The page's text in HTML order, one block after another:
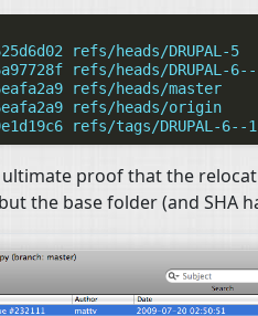
refs/heads/DRUPAL-5
refs/heads/DRUPAL-
refs/heads/master
refs/heads/origin
refs/tags/DRUPAL-6--
proof that the
the base folder (and SHA